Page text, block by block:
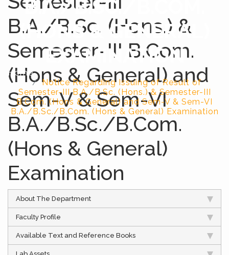
B.A./B.SC./B.COM.
(HONS & GENERAL)
EXAMINATION
Home
Notice Regarding Issuing of Result of
Semester-III B.A./B.Sc. (Hons.) & Semester-III
B.Com. (Hons & General) and Sem-V & Sem-VI
B.A./B.Sc./B.Com. (Hons & General) Examination
B.A./B.Sc. (Hons.) &
Semester-III B.Com.
(Hons & General) and
Sem-V & Sem-VI
B.A./B.Sc./B.Com.
(Hons & General)
Examination
About The Department
Faculty Profile
Available Text and Reference Books